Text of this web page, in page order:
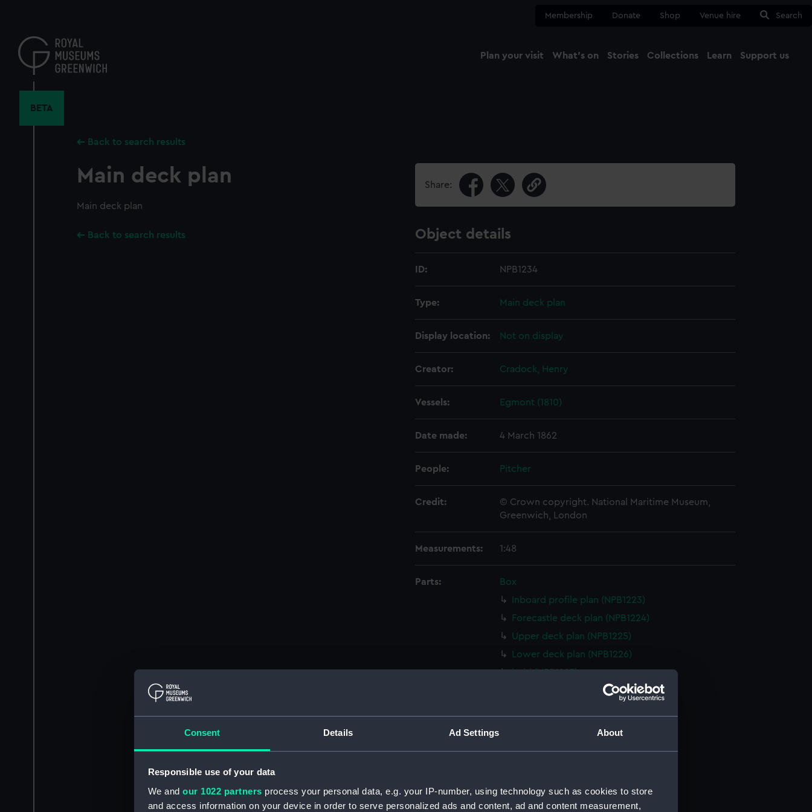
Consent Details Ad Settings About
Responsible use of your data
We and our 1022 partners process your personal data, e.g. your IP-number, using technology such as cookies to store
and access information on your device in order to serve personalized ads and content, ad and content measurement,
content
Membership Donate Shop Venue hire Search
Plan your visit What's on Stories Collections Learn Support us
BETA
Back to search results
Main deck plan
Main deck plan
Back to search results
Share:
Object details
ID: NPB1234
Type: Main deck plan
Display location: Not on display
Creator: Cradock, Henry
Vessels: Egmont (1810)
Date made: 4 March 1862
People: Pitcher
Credit:
© Crown copyright. National Maritime Museum,
Greenwich, London
Measurements: 1:48
Parts:
Box
Inboard profile plan (NPB1223)
Forecastle deck plan (NPB1224)
Upper deck plan (NPB1225)
Lower deck plan (NPB1226)
hold (NPB1227)
Aft section plan (NPB1228)
Main deck plan (NPB1234)